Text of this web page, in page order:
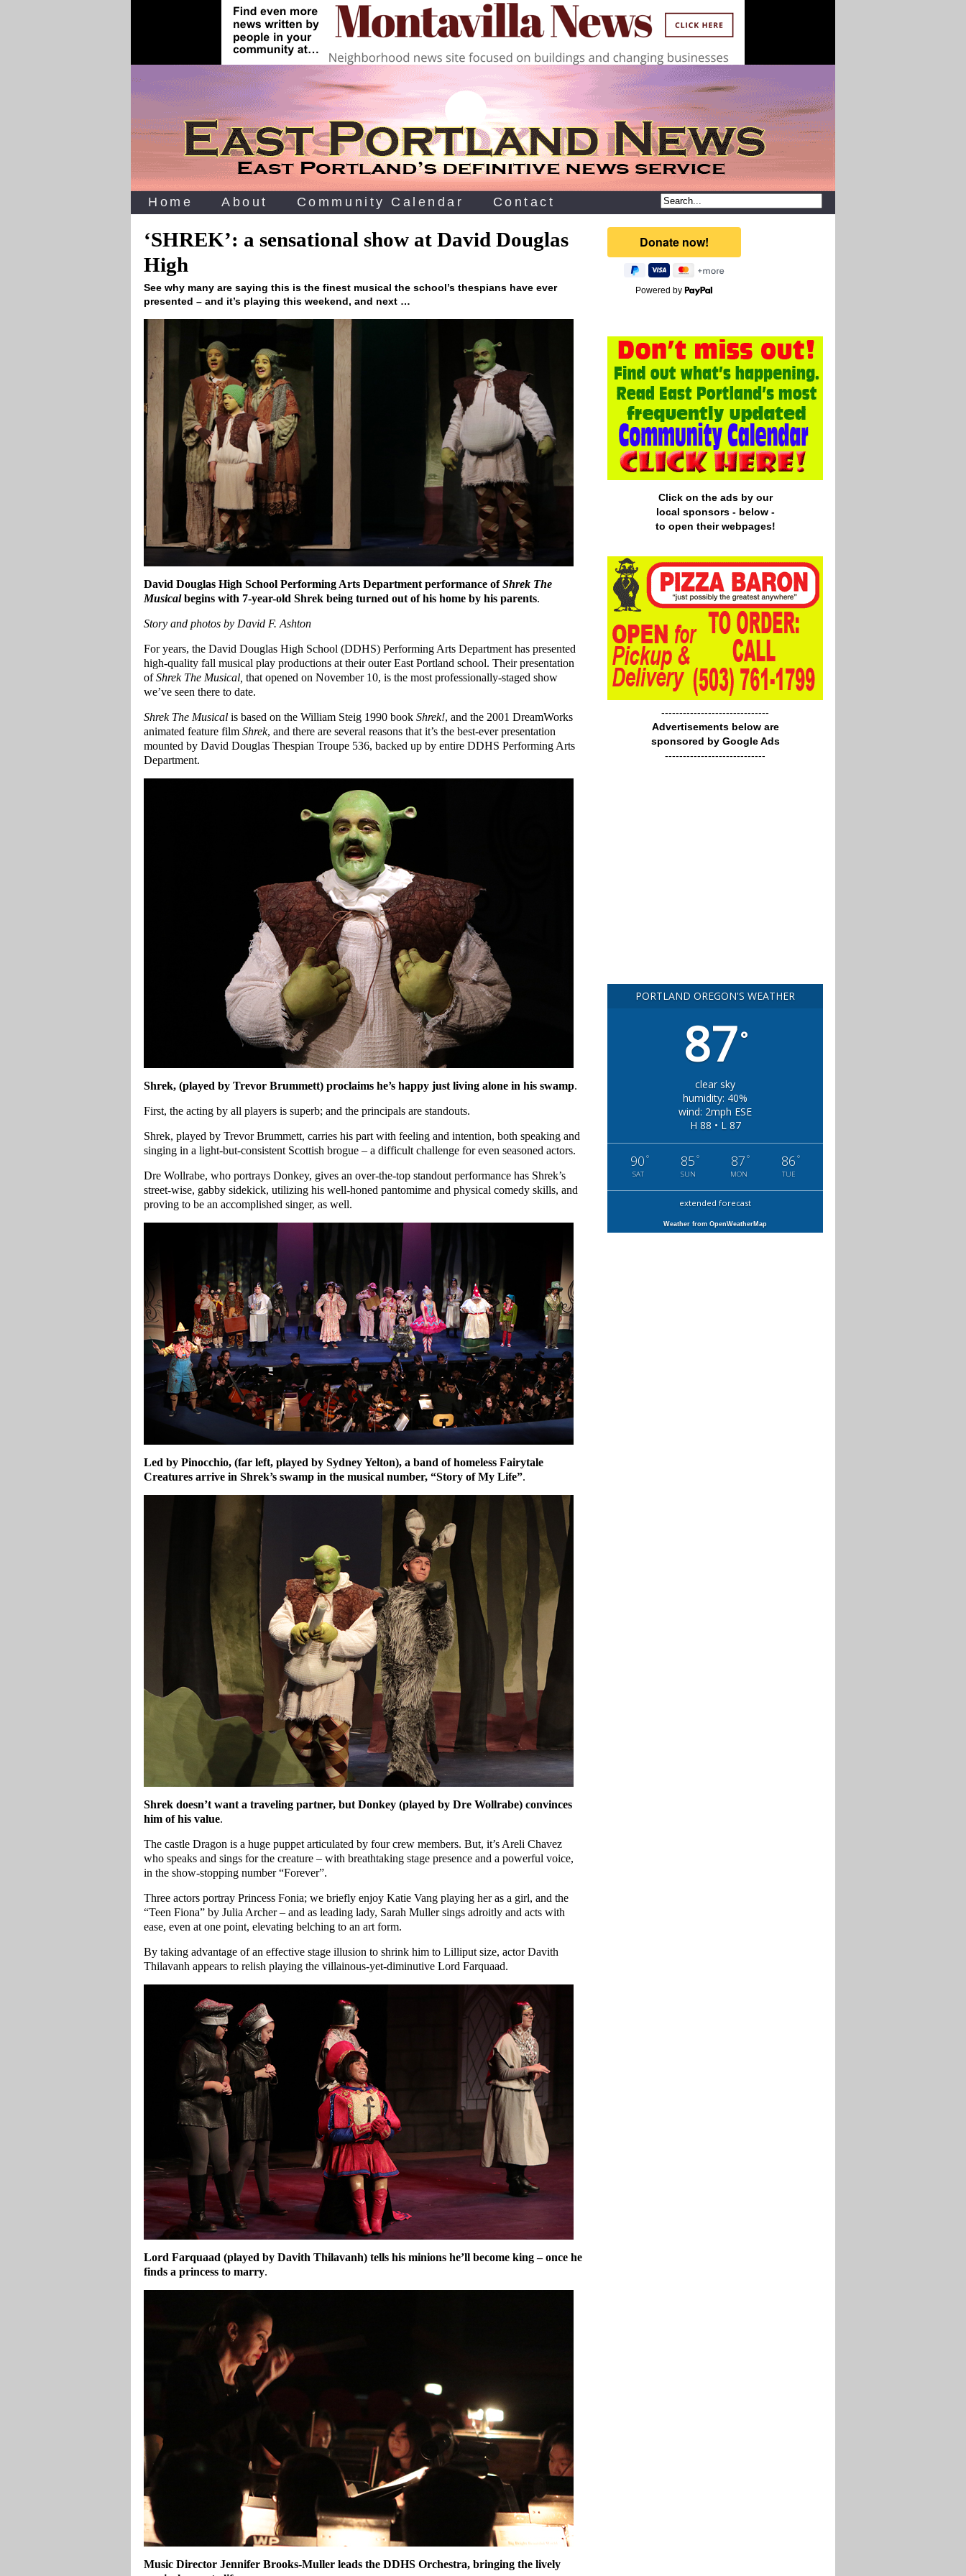
Home About Community Calendar Contact
‘SHREK’: a sensational show at David Douglas
High
See why many are saying this is the finest musical the school’s thespians have ever
presented – and it’s playing this weekend, and next …
David Douglas High School Performing Arts Department performance ofShrek The
Musicalbegins with 7-year-old Shrek being turned out of his home by his parents.
Story and photos by David F. Ashton
For years, the David Douglas High School (DDHS) Performing Arts Department has presented
high-quality fall musical play productions at their outer East Portland school. Their presentation
ofShrek The Musical, that opened on November 10, is the most professionally-staged show
we’ve seen there to date.
Shrek The Musical is based on the William Steig 1990 book Shrek!, and the 2001 DreamWorks
animated feature film Shrek, and there are several reasons that it’s the best-ever presentation
mounted by David Douglas Thespian Troupe 536, backed up by entire DDHS Performing Arts
Department.
Shrek, (played by Trevor Brummett) proclaims he’s happy just living alone in his swamp.
First, the acting by all players is superb; and the principals are standouts.
Shrek, played by Trevor Brummett, carries his part with feeling and intention, both speaking and
singing in a light-but-consistent Scottish brogue – a difficult challenge for even seasoned actors.
Dre Wollrabe, who portrays Donkey, gives an over-the-top standout performance has Shrek’s
street-wise, gabby sidekick, utilizing his well-honed pantomime and physical comedy skills, and
proving to be an accomplished singer, as well.
Led by Pinocchio, (far left, played by Sydney Yelton), a band of homeless Fairytale
Creatures arrive in Shrek’s swamp in the musical number, “Story of My Life”.
Shrek doesn’t want a traveling partner, but Donkey (played by Dre Wollrabe) convinces
him of his value.
The castle Dragon is a huge puppet articulated by four crew members. But, it’s Areli Chavez
who speaks and sings for the creature – with breathtaking stage presence and a powerful voice,
in the show-stopping number “Forever”.
Three actors portray Princess Fonia; we briefly enjoy Katie Vang playing her as a girl, and the
“Teen Fiona” by Julia Archer – and as leading lady, Sarah Muller sings adroitly and acts with
ease, even at one point, elevating belching to an art form.
By taking advantage of an effective stage illusion to shrink him to Lilliput size, actor Davith
Thilavanh appears to relish playing the villainous-yet-diminutive Lord Farquaad.
Lord Farquaad (played by Davith Thilavanh) tells his minions he’ll become king – once he
finds a princess to marry.
Music Director Jennifer Brooks-Muller leads the DDHS Orchestra, bringing the lively
Powered by
Click on the ads by our
local sponsors - below -
to open their webpages!
------------------------------
Advertisements below are
sponsored by Google Ads
----------------------------
PORTLAND OREGON'S WEATHER
87°
clear sky
humidity: 40%
wind: 2mph ESE
H 88 • L 87
90 °
SAT
85 °
SUN
87 °
MON
86 °
TUE
extended forecast
Weather from OpenWeatherMap